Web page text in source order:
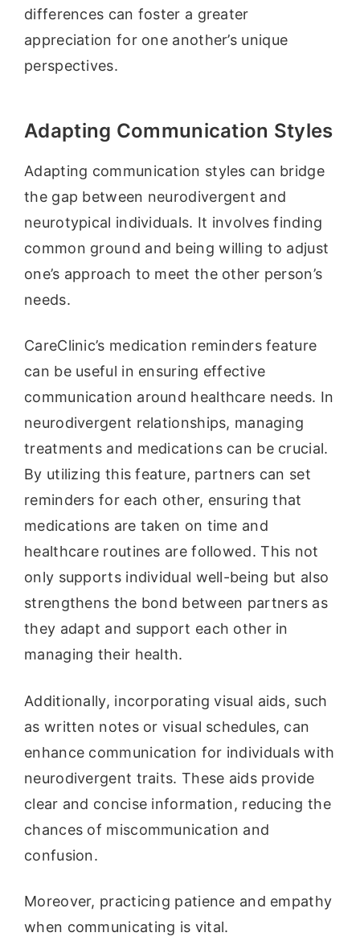
differences can foster a greater
appreciation for one another’s unique
perspectives.
Adapting Communication Styles
Adapting communication styles can bridge
the gap between neurodivergent and
neurotypical individuals. It involves finding
common ground and being willing to adjust
one’s approach to meet the other person’s
needs.
CareClinic’s medication reminders feature
can be useful in ensuring effective
communication around healthcare needs. In
neurodivergent relationships, managing
treatments and medications can be crucial.
By utilizing this feature, partners can set
reminders for each other, ensuring that
medications are taken on time and
healthcare routines are followed. This not
only supports individual well-being but also
strengthens the bond between partners as
they adapt and support each other in
managing their health.
Additionally, incorporating visual aids, such
as written notes or visual schedules, can
enhance communication for individuals with
neurodivergent traits. These aids provide
clear and concise information, reducing the
chances of miscommunication and
confusion.
Moreover, practicing patience and empathy
when communicating is vital.